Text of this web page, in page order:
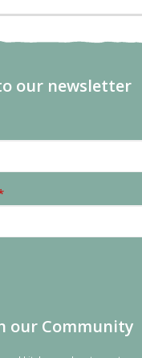
our newsletter
our Community